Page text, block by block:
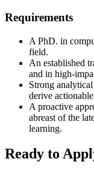
Requirements
A PhD. in
field.
An established
and in high-
Strong
derive
A proactive
abreast of the
learning.
Ready to